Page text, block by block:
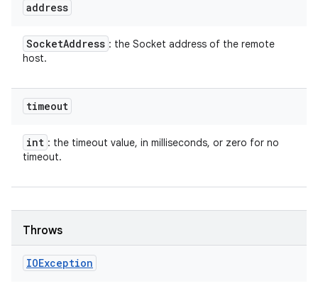
address
SocketAddress : the Socket address of the remote
host.
timeout
int : the timeout value, in milliseconds, or zero for no
timeout.
Throws
IOException